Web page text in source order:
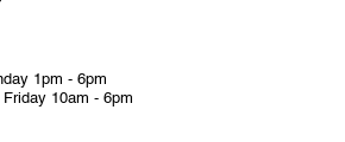
1pm - 6pm
10am - 6pm